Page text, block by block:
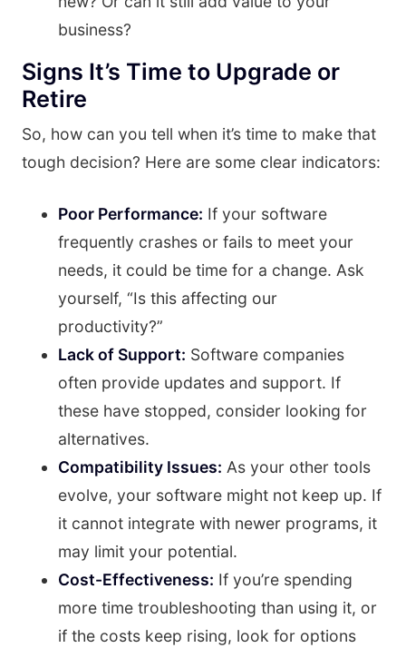
business?
Signs It’s Time to Upgrade or
Retire
So, how can you tell when it’s time to make that
tough decision? Here are some clear indicators:
Poor Performance: If your software
frequently crashes or fails to meet your
needs, it could be time for a change. Ask
yourself, “Is this affecting our
productivity?”
Lack of Support: Software companies
often provide updates and support. If
these have stopped, consider looking for
alternatives.
Compatibility Issues: As your other tools
evolve, your software might not keep up. If
it cannot integrate with newer programs, it
may limit your potential.
Cost-Effectiveness: If you’re spending
more time troubleshooting than using it, or
if the costs keep rising, look for options